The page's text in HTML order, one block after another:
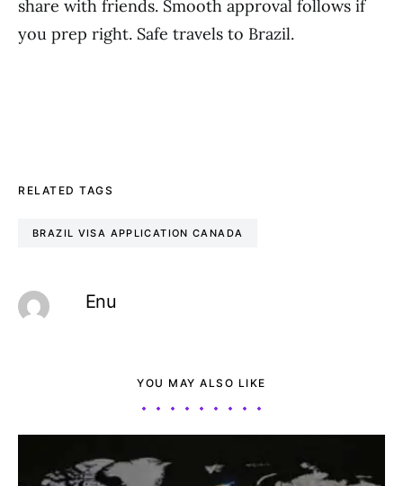
share with friends. Smooth approval follows if
you prep right. Safe travels to Brazil.
RELATED TAGS
BRAZIL VISA APPLICATION CANADA
Enu
YOU MAY ALSO LIKE